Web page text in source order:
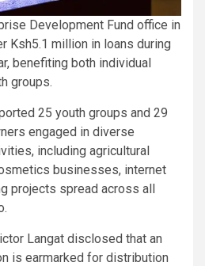
Development Fund office in
Ksh5.1 million in loans during
benefiting both individual
groups.
25 youth groups and 29
engaged in diverse
including agricultural
businesses, internet
projects spread across all
Langat disclosed that an
is earmarked for distribution